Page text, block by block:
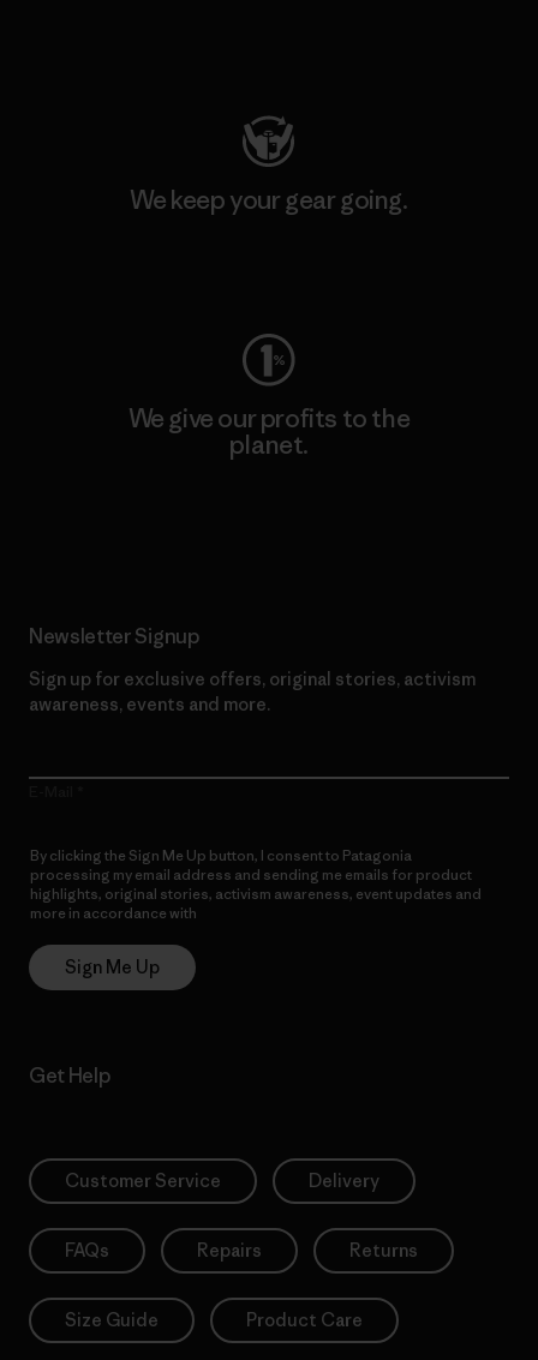
We keep your gear going.
We give our profits to the
planet.
Newsletter Signup
Sign up for exclusive offers, original stories, activism
awareness, events and more.
By clicking the Sign Me Up button, I consent to Patagonia
processing my email address and sending me emails for product
highlights, original stories, activism awareness, event updates and
more in accordance with
Sign Me Up
Get Help
Customer Service Delivery
FAQs Repairs Returns
Size Guide Product Care